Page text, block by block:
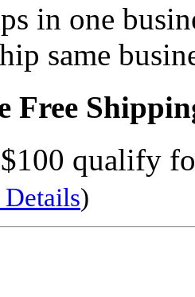
in one
same
Free
qualify
)